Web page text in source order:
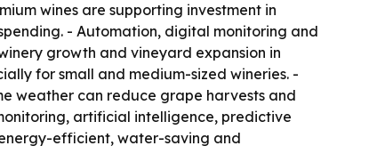
wines are supporting investment in
- Automation, digital monitoring and
growth and vineyard expansion in
for small and medium-sized wineries. -
weather can reduce grape harvests and
artificial intelligence, predictive
efficient, water-saving and